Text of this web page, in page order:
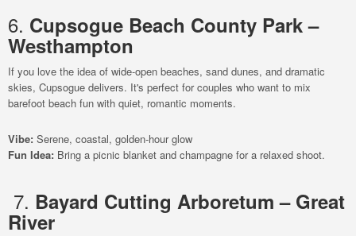
6. Cupsogue Beach County Park –
Westhampton
If you love the idea of wide-open beaches, sand dunes, and dramatic
skies, Cupsogue delivers. It's perfect for couples who want to mix
barefoot beach fun with quiet, romantic moments.
Vibe: Serene, coastal, golden-hour glow
Fun Idea: Bring a picnic blanket and champagne for a relaxed shoot.
7. Bayard Cutting Arboretum – Great
River